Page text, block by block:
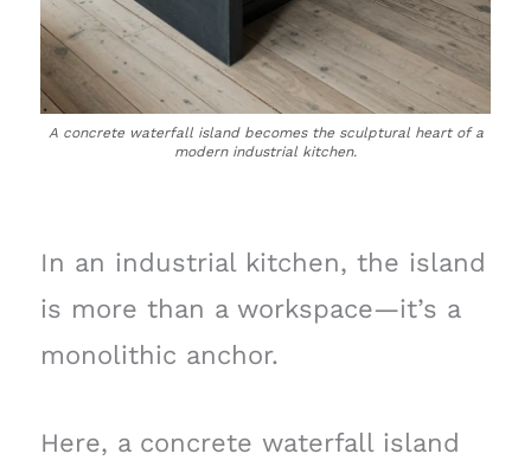
A concrete waterfall island becomes the sculptural heart of a
modern industrial kitchen.
In an industrial kitchen, the island
is more than a workspace—it’s a
monolithic anchor.
Here, a concrete waterfall island